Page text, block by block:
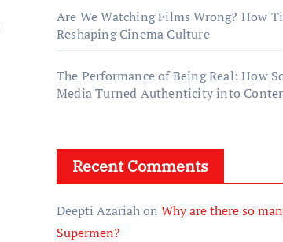
Are We Watching Films Wrong? How
Reshaping Cinema Culture
The Performance of Being Real: How
Media Turned Authenticity into
Recent Comments
Deepti Azariahon Why are there so
Supermen?